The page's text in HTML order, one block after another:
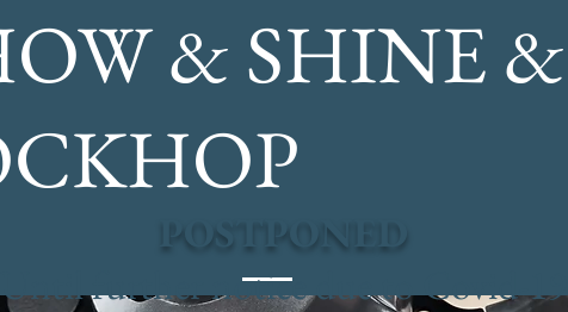
& SHINE &
POSTPONED
Until further notice due to Covid-19